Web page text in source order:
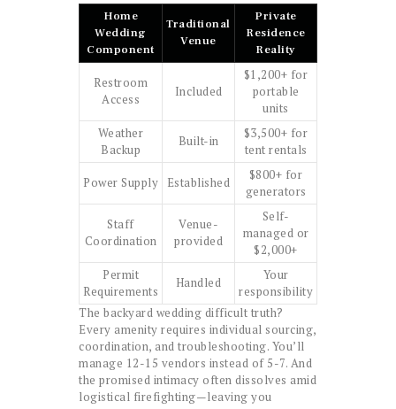
Home
Wedding
Component
Traditional
Venue
Private
Residence
Reality
Restroom
Access
Included
$1,200+ for
portable
units
Weather
Backup
Built-in
$3,500+ for
tent rentals
Power Supply Established
$800+ for
generators
Staff
Coordination
Venue-
provided
Self-
managed or
$2,000+
Permit
Requirements
Handled
Your
responsibility
The backyard wedding difficult truth?
Every amenity requires individual sourcing,
coordination, and troubleshooting. You’ll
manage 12-15 vendors instead of 5-7. And
the promised intimacy often dissolves amid
logistical firefighting—leaving you